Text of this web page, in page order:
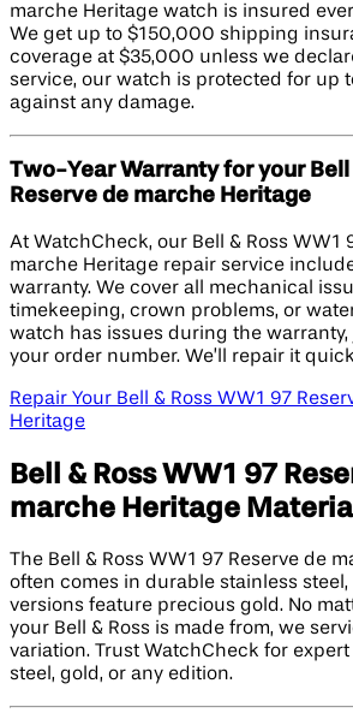
marche Heritage watch is insured
We get up to $150,000 shipping
coverage at $35,000 unless we
service, our watch is protected for up
against any damage.
Two-Year Warranty for your Bell
Reserve de marche Heritage
At WatchCheck, our Bell & Ross WW1
marche Heritage repair service
warranty. We cover all mechanical
timekeeping, crown problems, or
watch has issues during the
your order number. We’ll repair it
Repair Your Bell & Ross WW1 97
Heritage
Bell & Ross WW1 97
marche Heritage
The Bell & Ross WW1 97 Reserve de
often comes in durable stainless
versions feature precious gold. No
your Bell & Ross is made from, we
variation. Trust WatchCheck for
steel, gold, or any edition.